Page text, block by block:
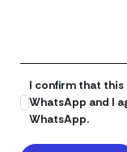
I confirm that
WhatsApp and I
WhatsApp.